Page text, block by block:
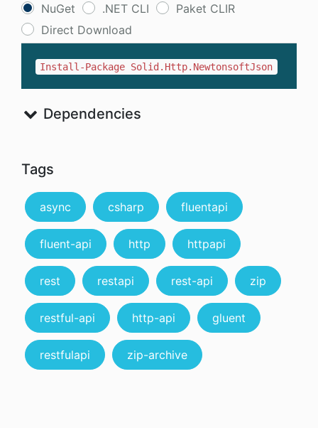
NuGet .NET CLI
Paket CLIR
Direct Download
Install-Package Solid.Http.NewtonsoftJson
Dependencies
Tags
async csharp fluentapi
fluent-api http httpapi
rest restapi rest-api zip
restful-api http-api gluent
restfulapi zip-archive